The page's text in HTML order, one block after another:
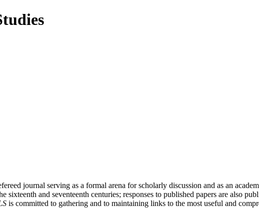
journal serving as a formal arena for scholarly discussion and as an
and seventeenth centuries; responses to published papers are also
is committed to gathering and to maintaining links to the most useful and